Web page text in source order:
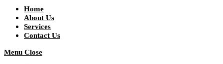
Home
About Us
Services
Contact Us
Menu Close